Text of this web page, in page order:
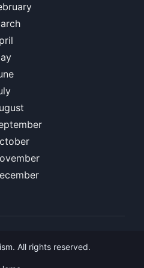
. All rights reserved.